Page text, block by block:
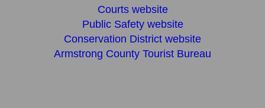
Courts website
Public Safety website
Conservation District website
Armstrong County Tourist Bureau